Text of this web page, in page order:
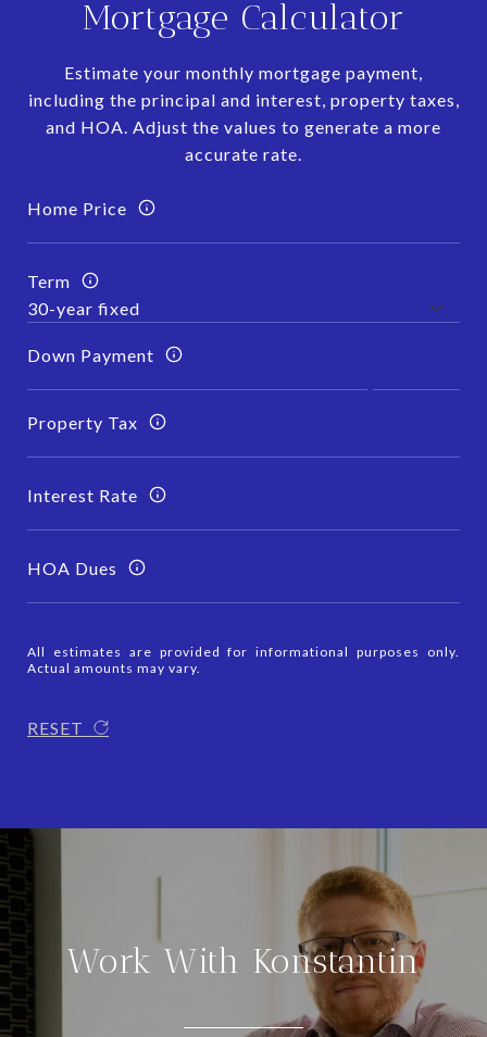
Mortgage Calculator
Estimate your monthly mortgage payment,
including the principal and interest, property taxes,
and HOA. Adjust the values to generate a more
accurate rate.
Home Price
Term
Down Payment
Property Tax
Interest Rate
HOA Dues
All estimates are provided for informational purposes only.
Actual amounts may vary.
RESET
Work With Konstantin